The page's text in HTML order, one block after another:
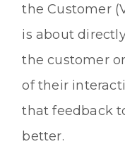
the Customer
is about
the customer
of their
that feedback
better.